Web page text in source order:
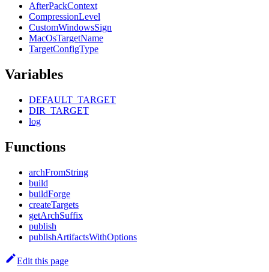
AfterPackContext
CompressionLevel
CustomWindowsSign
MacOsTargetName
TargetConfigType
Variables
DEFAULT_TARGET
DIR_TARGET
log
Functions
archFromString
build
buildForge
createTargets
getArchSuffix
publish
publishArtifactsWithOptions
Edit this page